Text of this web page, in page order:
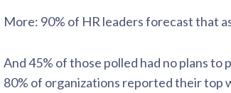
More: 90% of HR leaders forecast that
And 45% of those polled had no plans
80% of organizations reported their top